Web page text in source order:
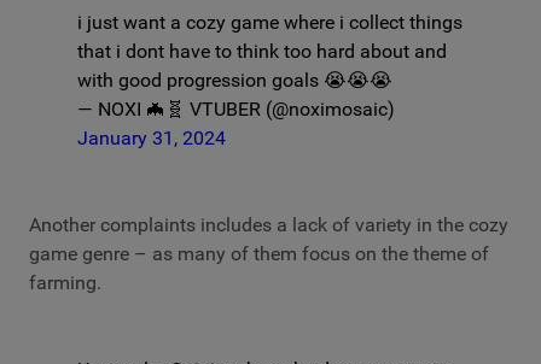
i just want a cozy game where i collect things
that i dont have to think too hard about and
with good progression goals 😭😭😭
— NOXI 🦇🧬 VTUBER (@noximosaic)
January 31, 2024
Another complaints includes a lack of variety in the cozy
game genre – as many of them focus on the theme of
farming.